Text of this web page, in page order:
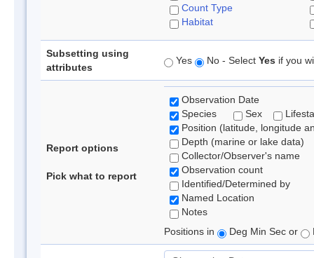
Count Type
Habitat
Subsetting using
attributes
Yes No - Select Yes if you
Report options
Pick what to report
Observation Date
Species
Sex
Position (latitude, longitude
Depth (marine or lake data)
Collector/Observer's name
Observation count
Identified/Determined by
Named Location
Notes
Positions in
Deg Min Sec or